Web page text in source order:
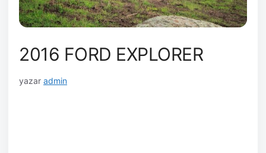
2016 FORD EXPLORER
yazar admin